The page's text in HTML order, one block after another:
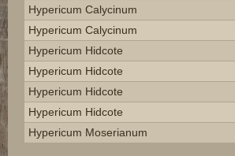
Hypericum Calycinum
Hypericum Calycinum
Hypericum Hidcote
Hypericum Hidcote
Hypericum Hidcote
Hypericum Hidcote
Hypericum Moserianum